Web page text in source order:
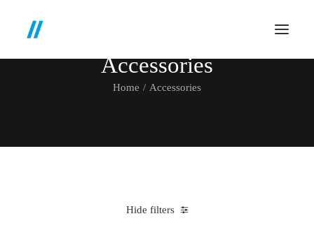
Accessories
Home Accessories
Hide filters